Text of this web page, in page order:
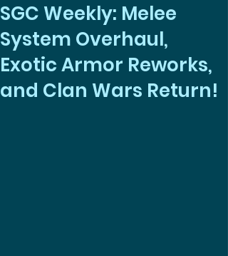
SGC Weekly: Melee
System Overhaul,
Exotic Armor Reworks,
and Clan Wars Return!